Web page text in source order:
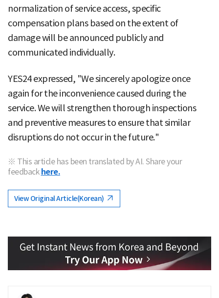
normalization of service access, specific
compensation plans based on the extent of
damage will be announced publicly and
communicated individually.
YES24 expressed, "We sincerely apologize once
again for the inconvenience caused during the
service. We will strengthen thorough inspections
and preventive measures to ensure that similar
disruptions do not occur in the future."
※ This article has been translated by AI. Share your
feedback here.
View Original Article(Korean)